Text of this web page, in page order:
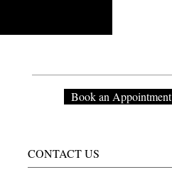
Book an Appointment
CONTACT US